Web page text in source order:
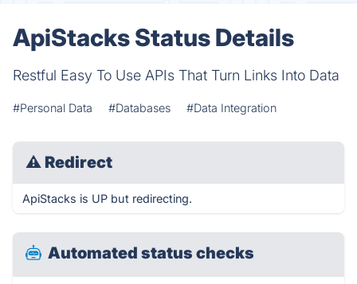
ApiStacks Status Details
Restful Easy To Use APIs That Turn Links Into Data
#Personal Data #Databases #Data Integration
⚠ Redirect
ApiStacks is UP but redirecting.
Automated status checks